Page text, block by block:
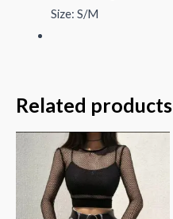
Size: S/M
Related products